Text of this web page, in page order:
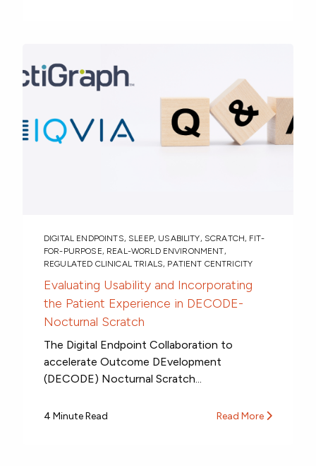
DIGITAL ENDPOINTS, SLEEP, USABILITY, SCRATCH, FIT-
FOR-PURPOSE, REAL-WORLD ENVIRONMENT,
REGULATED CLINICAL TRIALS, PATIENT CENTRICITY
Evaluating Usability and Incorporating
the Patient Experience in DECODE-
Nocturnal Scratch
The Digital Endpoint Collaboration to
accelerate Outcome DEvelopment
(DECODE) Nocturnal Scratch...
4 Minute Read Read More